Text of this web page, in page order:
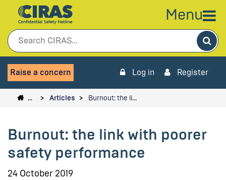
Menu
Raise a concern Log in Register
… Articles Burnout: the li…
Burnout: the link with poorer
safety performance
24 October 2019